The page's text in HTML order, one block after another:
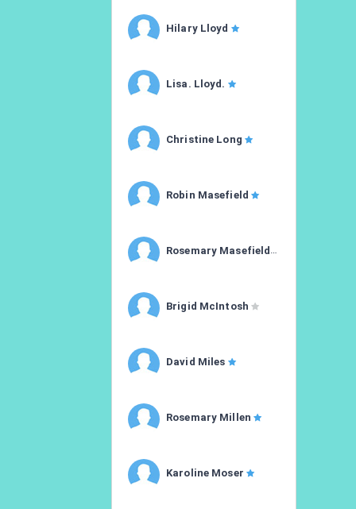
Hilary Lloyd
Lisa. Lloyd.
Christine Long
Robin Masefield
Rosemary Masefield
Brigid McIntosh
David Miles
Rosemary Millen
Karoline Moser